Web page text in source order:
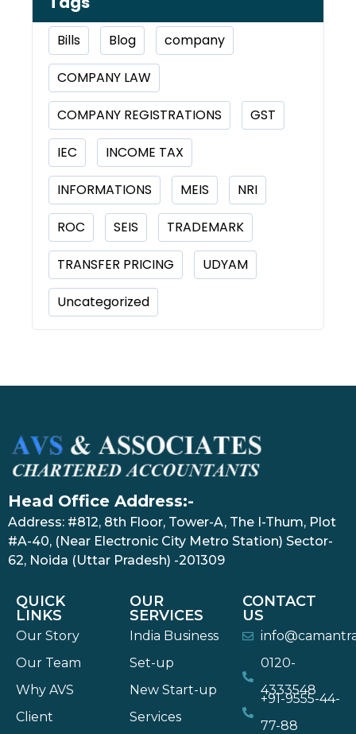
Bills Blog company
COMPANY LAW
COMPANY REGISTRATIONS GST
IEC INCOME TAX
INFORMATIONS MEIS NRI
ROC SEIS TRADEMARK
TRANSFER PRICING UDYAM
Uncategorized
Head Office Address:-
Address: #812, 8th Floor, Tower-A, The I-Thum, Plot
#A-40, (Near Electronic City Metro Station) Sector-
62, Noida (Uttar Pradesh) -201309
QUICK
LINKS
Our Story
Our Team
Why AVS
Client
OUR
SERVICES
India Business
Set-up
New Start-up
Services
CONTACT
US
0120-
4333548
+91-9555-44-
77-88